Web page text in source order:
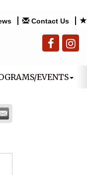
Contact Us
EVENTS